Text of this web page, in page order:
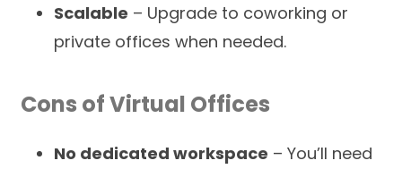
Scalable – Upgrade to coworking or
private offices when needed.
Cons of Virtual Offices
No dedicated workspace – You’ll need